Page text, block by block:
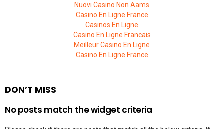
Nuovi Casino Non Aams
Casino En Ligne France
Casinos En Ligne
Casino En Ligne Francais
Meilleur Casino En Ligne
Casino En Ligne France
DON’T MISS
No posts match the widget criteria